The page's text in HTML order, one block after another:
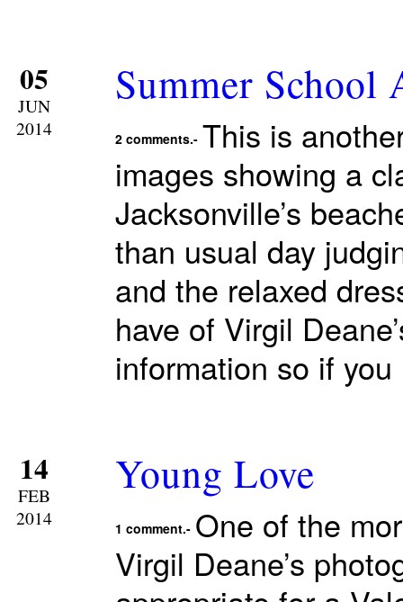
05
JUN
2014
Summer School
2 comments.- This is
images showing a
Jacksonville’s
than usual day
and the relaxed
have of Virgil
information so if
14
FEB
2014
Young Love
1 comment.- One of the
Virgil Deane’s